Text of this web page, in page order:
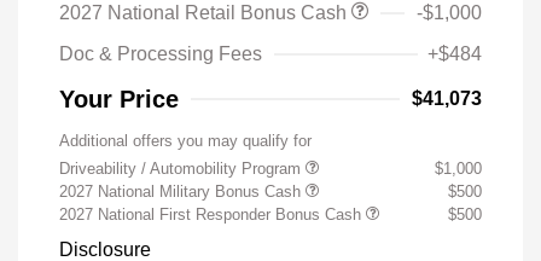
2027 National Retail Bonus Cash
-$1,000
Doc & Processing Fees
+$484
Your Price $41,073
Additional offers you may qualify for
Driveability / Automobility Program
$1,000
2027 National Military Bonus Cash
$500
2027 National First Responder Bonus Cash
$500
Disclosure